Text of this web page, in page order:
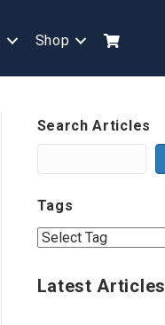
Shop
Search Articles
Tags
Latest Articles